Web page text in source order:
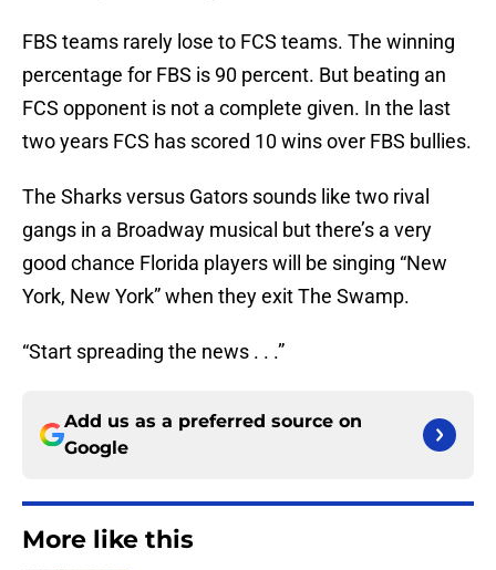
FBS teams rarely lose to FCS teams. The winning
percentage for FBS is 90 percent. But beating an
FCS opponent is not a complete given. In the last
two years FCS has scored 10 wins over FBS bullies.
The Sharks versus Gators sounds like two rival
gangs in a Broadway musical but there’s a very
good chance Florida players will be singing “New
York, New York” when they exit The Swamp.
“Start spreading the news . . .”
Add us as a preferred source on
Google
More like this